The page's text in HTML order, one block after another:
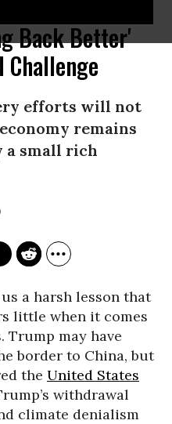
Back Better'
Challenge
efforts will not
remains
a small rich
a harsh lesson that
little when it comes
may have
border to China, but
the United States
withdrawal
climate denialism